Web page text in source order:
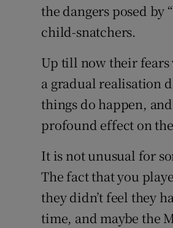
the dangers posed by
child-snatchers.
Up till now their fears
a gradual realisation
things do happen,
profound effect on
It is not unusual for
The fact that you
they didn’t feel they
time, and maybe the